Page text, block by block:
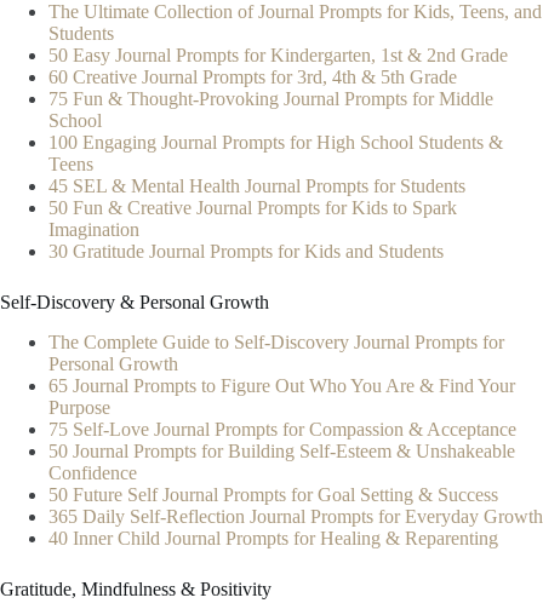
The Ultimate Collection of Journal Prompts for Kids, Teens, and
Students
50 Easy Journal Prompts for Kindergarten, 1st & 2nd Grade
60 Creative Journal Prompts for 3rd, 4th & 5th Grade
75 Fun & Thought-Provoking Journal Prompts for Middle
School
100 Engaging Journal Prompts for High School Students &
Teens
45 SEL & Mental Health Journal Prompts for Students
50 Fun & Creative Journal Prompts for Kids to Spark
Imagination
30 Gratitude Journal Prompts for Kids and Students
Self-Discovery & Personal Growth
The Complete Guide to Self-Discovery Journal Prompts for
Personal Growth
65 Journal Prompts to Figure Out Who You Are & Find Your
Purpose
75 Self-Love Journal Prompts for Compassion & Acceptance
50 Journal Prompts for Building Self-Esteem & Unshakeable
Confidence
50 Future Self Journal Prompts for Goal Setting & Success
365 Daily Self-Reflection Journal Prompts for Everyday Growth
40 Inner Child Journal Prompts for Healing & Reparenting
Gratitude, Mindfulness & Positivity